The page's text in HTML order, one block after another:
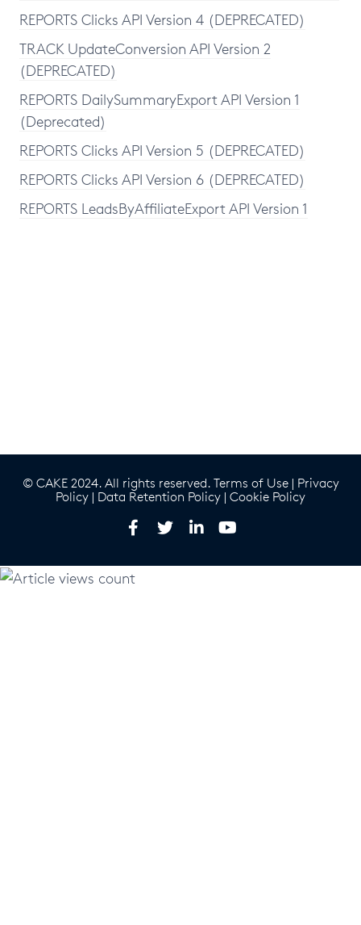
REPORTS Clicks API Version 4 (DEPRECATED)
TRACK UpdateConversion API Version 2
(DEPRECATED)
REPORTS DailySummaryExport API Version 1
(Deprecated)
REPORTS Clicks API Version 5 (DEPRECATED)
REPORTS Clicks API Version 6 (DEPRECATED)
REPORTS LeadsByAffiliateExport API Version 1
© CAKE 2024. All rights reserved. Terms of Use| Privacy
Policy | Data Retention Policy | Cookie Policy